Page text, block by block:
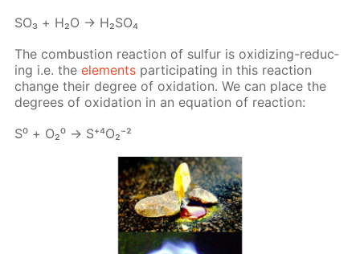
SO₃ + Н₂О → Н₂­SO₄
The com­bus­tion re­ac­tion of sul­fur is ox­i­diz­ing-re­duc­
ing i.e. theel­e­ments par­tic­i­pat­ing in this re­ac­tion
change their de­gree of ox­i­da­tion. We can place the
de­grees of ox­i­da­tion in an equa­tion of re­ac­tion:
S⁰ + О₂⁰ → S⁺⁴О₂⁻²